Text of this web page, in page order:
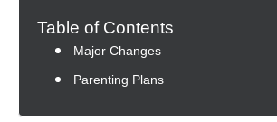
Table of Contents
Major Changes
Parenting Plans